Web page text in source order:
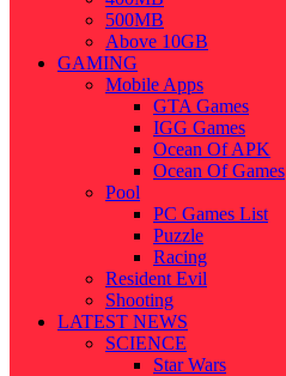
500MB
Above 10GB
GAMING
Mobile Apps
GTA Games
IGG Games
Ocean Of APK
Ocean Of Games
Pool
PC Games List
Puzzle
Racing
Resident Evil
Shooting
LATEST NEWS
SCIENCE
Star Wars